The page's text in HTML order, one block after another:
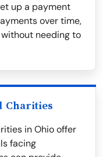
up a payment
over time,
needing to
Charities
in Ohio offer
facing